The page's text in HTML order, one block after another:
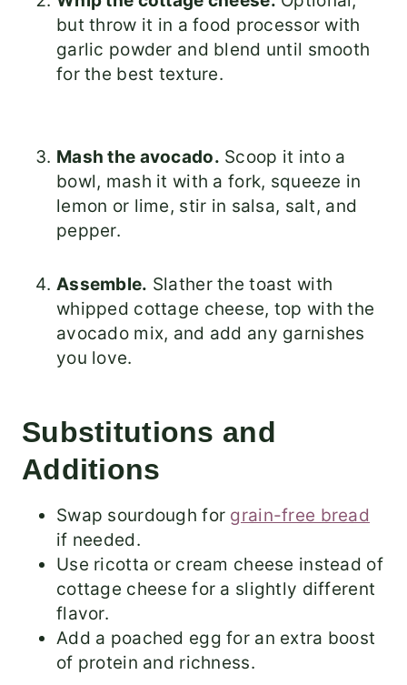
but throw it in a food processor with
garlic powder and blend until smooth
for the best texture.
Mash the avocado. Scoop it into a
bowl, mash it with a fork, squeeze in
lemon or lime, stir in salsa, salt, and
pepper.
Assemble. Slather the toast with
whipped cottage cheese, top with the
avocado mix, and add any garnishes
you love.
Substitutions and
Additions
Swap sourdough for grain-free bread
if needed.
Use ricotta or cream cheese instead of
cottage cheese for a slightly different
flavor.
Add a poached egg for an extra boost
of protein and richness.